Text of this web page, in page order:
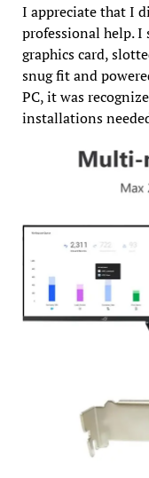
I appreciate that I
professional help. I
graphics card,
snug fit and
PC, it was
installations